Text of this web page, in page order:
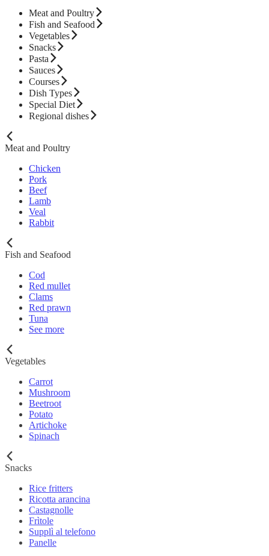
Meat and Poultry
Fish and Seafood
Vegetables
Snacks
Pasta
Sauces
Courses
Dish Types
Special Diet
Regional dishes
Meat and Poultry
Chicken
Pork
Beef
Lamb
Veal
Rabbit
Fish and Seafood
Cod
Red mullet
Clams
Red prawn
Tuna
See more
Vegetables
Carrot
Mushroom
Beetroot
Potato
Artichoke
Spinach
Snacks
Rice fritters
Ricotta arancina
Castagnolle
Frìtole
Supplì al telefono
Panelle